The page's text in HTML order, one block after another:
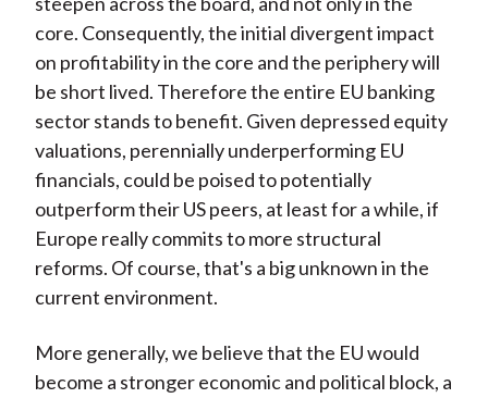
core. Consequently, the initial divergent impact
on profitability in the core and the periphery will
be short lived. Therefore the entire EU banking
sector stands to benefit. Given depressed equity
valuations, perennially underperforming EU
financials, could be poised to potentially
outperform their US peers, at least for a while, if
Europe really commits to more structural
reforms. Of course, that's a big unknown in the
current environment.
More generally, we believe that the EU would
become a stronger economic and political block, a